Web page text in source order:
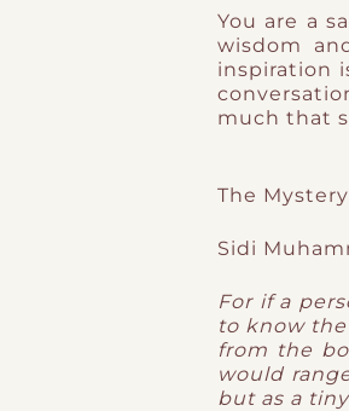
You are a
wisdom
inspiration
much that
The
Sidi
For if a
to know
from the
would
but as a